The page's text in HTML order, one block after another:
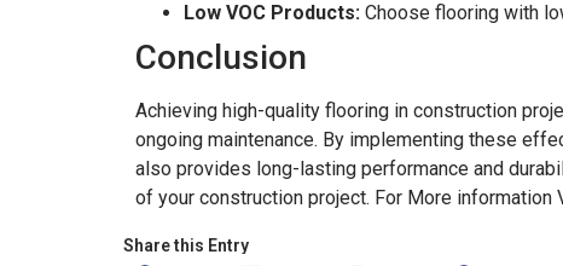
Low VOC Products: Choose flooring with
Conclusion
Achieving high-quality flooring in construction
ongoing maintenance. By implementing these
also provides long-lasting performance and
of your construction project. For More information
Share this Entry